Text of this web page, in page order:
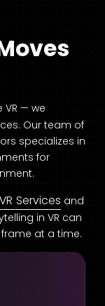
VR — we
Our team of
specializes in
for
Services and
in VR can
at a time.